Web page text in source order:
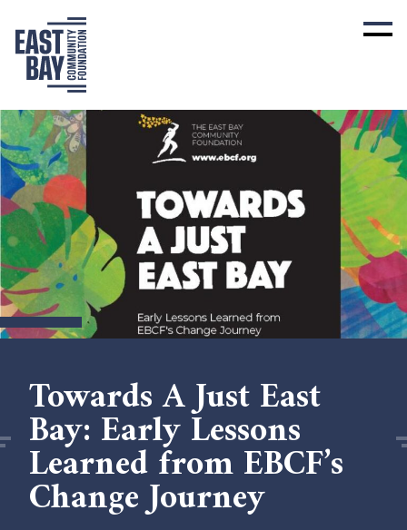
Towards A Just East
Bay: Early Lessons
Learned from EBCF’s
Change Journey